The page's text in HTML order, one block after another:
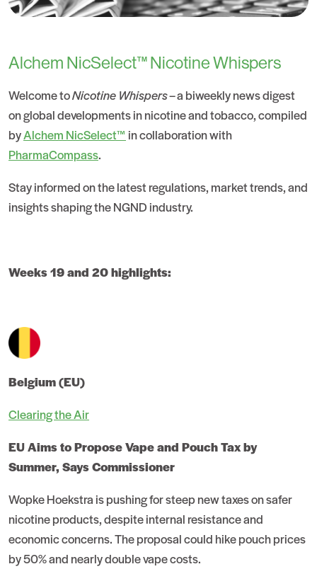
Alchem NicSelect™ Nicotine Whispers
Welcome toNicotine Whispers– a biweekly news digest
on global developments in nicotine and tobacco, compiled
byAlchem NicSelect™ in collaboration with
PharmaCompass.
Stay informed on the latest regulations, market trends, and
insights shaping the NGND industry.
Weeks 19 and 20 highlights:
Belgium (EU)
Clearing the Air
EU Aims to Propose Vape and Pouch Tax by
Summer, Says Commissioner
Wopke Hoekstra is pushing for steep new taxes on safer
nicotine products, despite internal resistance and
economic concerns. The proposal could hike pouch prices
by 50% and nearly double vape costs.